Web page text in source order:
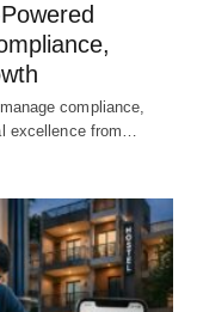
compliance,
excellence from…